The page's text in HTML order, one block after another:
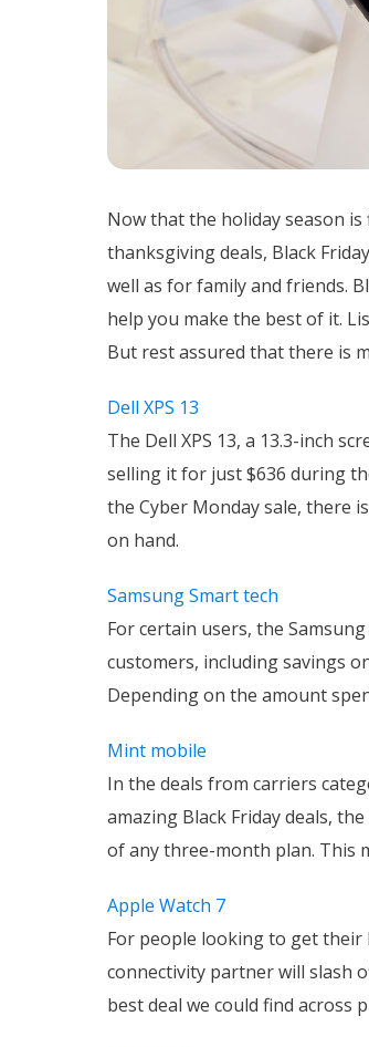
Now that the holiday season
thanksgiving deals, Black
well as for family and friends.
help you make the best of it.
But rest assured that there is
Dell XPS 13
The Dell XPS 13, a 13.3-inch
selling it for just $636 during
the Cyber Monday sale, there
on hand.
Samsung Smart tech
For certain users, the
customers, including savings
Depending on the amount
Mint mobile
In the deals from carriers
amazing Black Friday deals,
of any three-month plan. This
Apple Watch 7
For people looking to get their
connectivity partner will slash
best deal we could find across